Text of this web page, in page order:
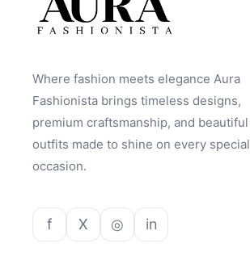
Where fashion meets elegance Aura
Fashionista brings timeless designs,
premium craftsmanship, and beautiful
outfits made to shine on every special
occasion.
f X ◎ in